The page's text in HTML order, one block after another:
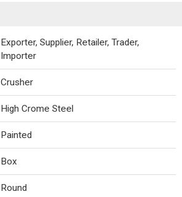
Exporter, Supplier, Retailer, Trader,
Importer
Crusher
High Crome Steel
Painted
Box
Round